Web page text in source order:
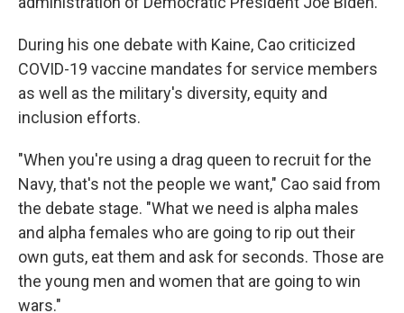
During his one debate with Kaine, Cao criticized
COVID-19 vaccine mandates for service members
as well as the military's diversity, equity and
inclusion efforts.
"When you're using a drag queen to recruit for the
Navy, that's not the people we want," Cao said from
the debate stage. "What we need is alpha males
and alpha females who are going to rip out their
own guts, eat them and ask for seconds. Those are
the young men and women that are going to win
wars."